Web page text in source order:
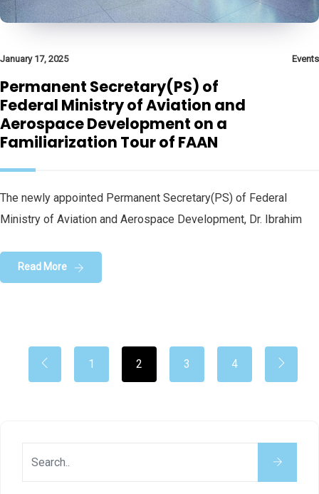
January 17, 2025 Events
Permanent Secretary(PS) of
Federal Ministry of Aviation and
Aerospace Development on a
Familiarization Tour of FAAN
The newly appointed Permanent Secretary(PS) of Federal
Ministry of Aviation and Aerospace Development, Dr. Ibrahim
Read More
1 2 3 4